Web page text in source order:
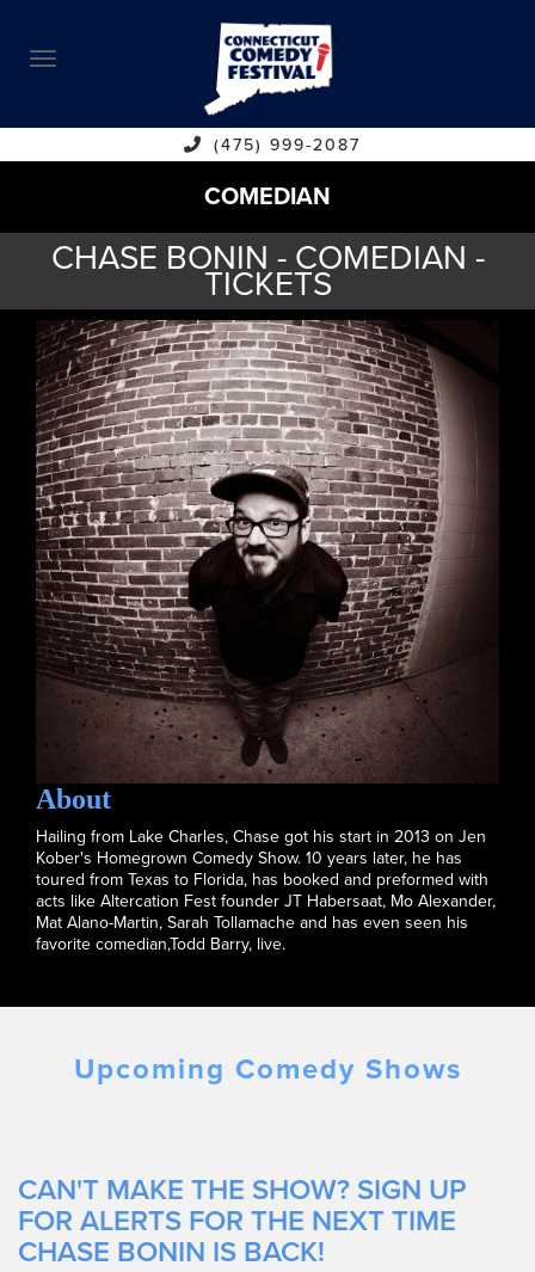
ABOUT
CALENDAR
COMEDIANS
CONTACT
VENUES
(475) 999-2087
COMEDIAN
CHASE BONIN - COMEDIAN -
TICKETS
About
Hailing from Lake Charles, Chase got his start in 2013 on Jen
Kober's Homegrown Comedy Show. 10 years later, he has
toured from Texas to Florida, has booked and preformed with
acts like Altercation Fest founder JT Habersaat, Mo Alexander,
Mat Alano-Martin, Sarah Tollamache and has even seen his
favorite comedian,Todd Barry, live.
Upcoming Comedy Shows
CAN'T MAKE THE SHOW? SIGN UP
FOR ALERTS FOR THE NEXT TIME
CHASE BONIN IS BACK!